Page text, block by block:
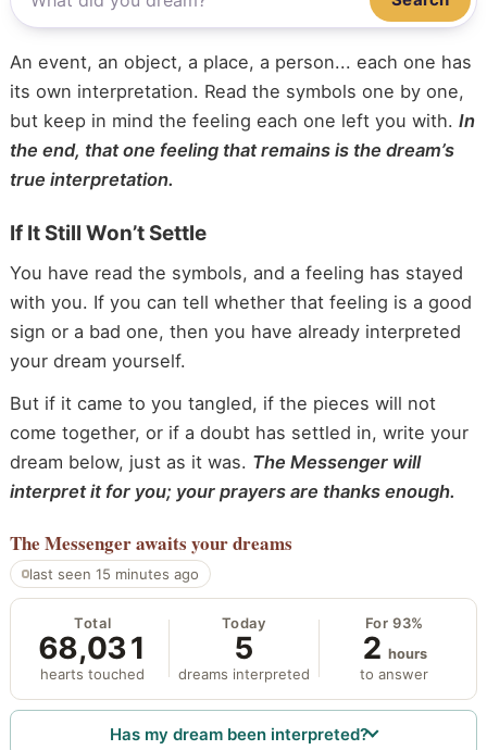
An event, an object, a place, a person... each one has
its own interpretation. Read the symbols one by one,
but keep in mind the feeling each one left you with. In
the end, that one feeling that remains is the dream’s
true interpretation.
If It Still Won’t Settle
You have read the symbols, and a feeling has stayed
with you. If you can tell whether that feeling is a good
sign or a bad one, then you have already interpreted
your dream yourself.
But if it came to you tangled, if the pieces will not
come together, or if a doubt has settled in, write your
dream below, just as it was. The Messenger will
interpret it for you; your prayers are thanks enough.
The Messengerawaits your dreams
last seen 15 minutes ago
Total
68,031
hearts touched
Today
5
dreams interpreted
For 93%
2 hours
to answer
Has my dream been interpreted?